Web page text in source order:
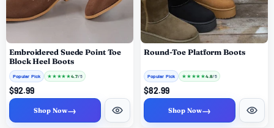
Embroidered Suede Point Toe
Block Heel Boots
Popular Pick ★ ★ ★★ ★4.7/ 5
$92.99
Shop Now→
Round-Toe Platform Boots
Popular Pick ★ ★ ★★ ★4.8/ 5
$82.99
Shop Now→